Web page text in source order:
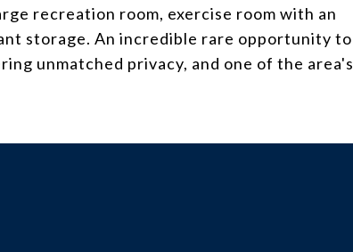
recreation room, exercise room with an
storage. An incredible rare opportunity to
unmatched privacy, and one of the area's